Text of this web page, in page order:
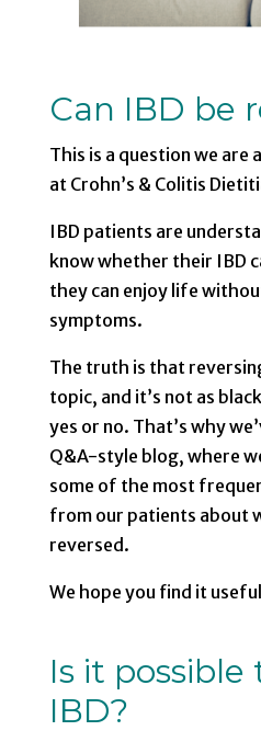
Can IBD be
This is a question we are
at Crohn’s & Colitis
IBD patients are
know whether their IBD
they can enjoy life
symptoms.
The truth is that
topic, and it’s not as
yes or no. That’s why
Q&A-style blog, where
some of the most
from our patients about
reversed.
We hope you find it
Is it possible
IBD?